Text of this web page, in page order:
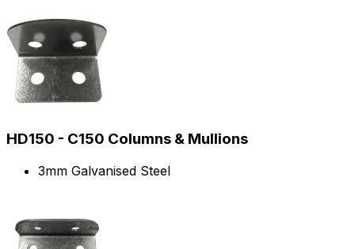
HD150 - C150 Columns & Mullions
3mm Galvanised Steel